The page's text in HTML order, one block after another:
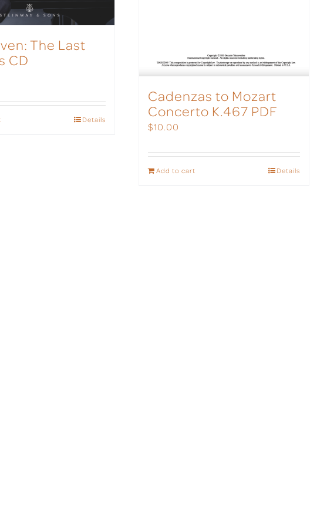
The Last
CD
Details
Cadenzas to Mozart
Concerto K.467 PDF
$10.00
Add to cart Details